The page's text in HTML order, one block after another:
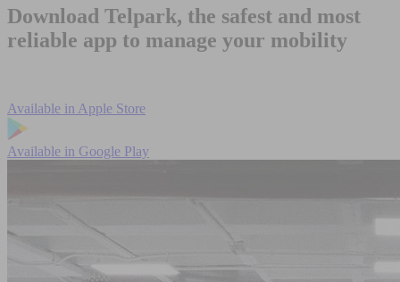
Download Telpark, the safest and most
reliable app to manage your mobility
Available in Apple Store
Available in Google Play